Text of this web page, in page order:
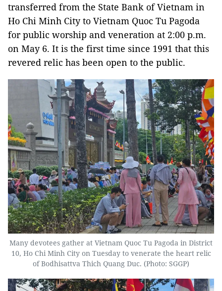
transferred from the State Bank of Vietnam in
Ho Chi Minh City to Vietnam Quoc Tu Pagoda
for public worship and veneration at 2:00 p.m.
on May 6. It is the first time since 1991 that this
revered relic has been open to the public.
Many devotees gather at Vietnam Quoc Tu Pagoda in District
10, Ho Chi Minh City on Tuesday to venerate the heart relic
of Bodhisattva Thich Quang Duc. (Photo: SGGP)